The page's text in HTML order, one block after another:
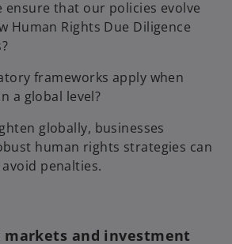
ensure that our policies evolve
Human Rights Due Diligence
frameworks apply when
a global level?
globally, businesses
human rights strategies can
penalties.
markets and investment